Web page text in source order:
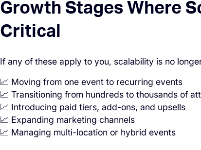
Growth Stages Where
Critical
If any of these apply to you, scalability is no
📈 Moving from one event to recurring events
📈 Transitioning from hundreds to thousands of
📈 Introducing paid tiers, add-ons, and upsells
📈 Expanding marketing channels
📈 Managing multi-location or hybrid events